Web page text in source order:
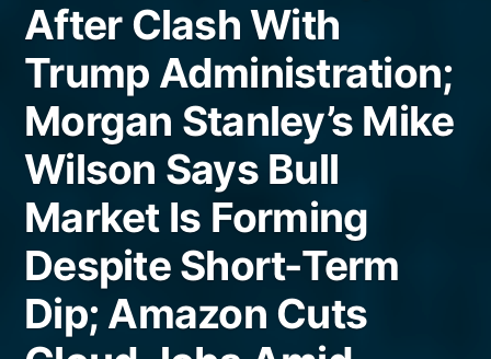
After Clash With
Trump Administration;
Morgan Stanley’s Mike
Wilson Says Bull
Market Is Forming
Despite Short-Term
Dip; Amazon Cuts